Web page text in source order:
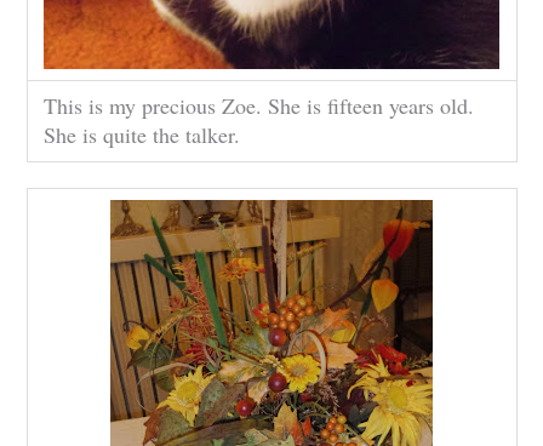
This is my precious Zoe. She is fifteen years old.
She is quite the talker.